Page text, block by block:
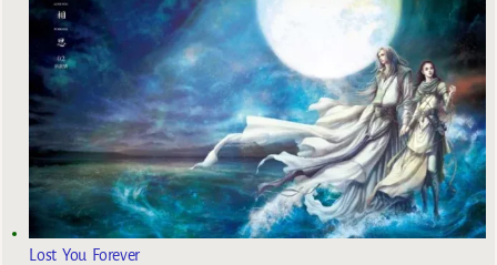
Lost You Forever